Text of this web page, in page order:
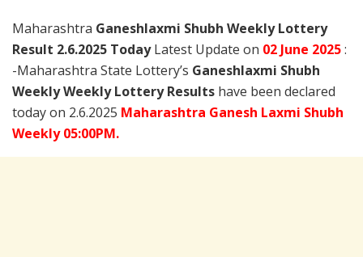
Maharashtra Ganeshlaxmi Shubh Weekly Lottery
Result 2.6.2025 TodayLatest Update on 02 June 2025:
-Maharashtra State Lottery’s Ganeshlaxmi Shubh
Weekly Weekly Lottery Results have been declared
today on 2.6.2025 Maharashtra Ganesh Laxmi Shubh
Weekly 05:00PM.